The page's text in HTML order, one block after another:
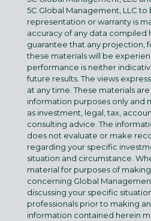
5C Global Management, LLC to
representation or warranty is
accuracy of any data compiled
guarantee that any projection,
these materials will be
performance is neither
future results. The views
at any time. These materials
information purposes only and
as investment, legal, tax,
consulting advice. The
does not evaluate or make
regarding your specific
situation and circumstance.
material for purposes of
concerning Global
discussing your specific
professionals prior to making
information contained herein